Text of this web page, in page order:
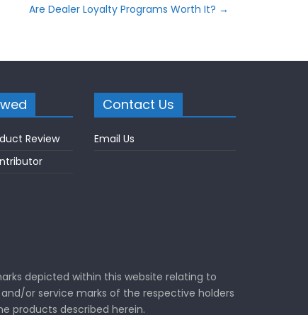
Are Dealer Loyalty Programs Worth It? →
Review
Contact Us
Email Us
depicted within this website relating to
or service marks of the respective holders
products described herein.